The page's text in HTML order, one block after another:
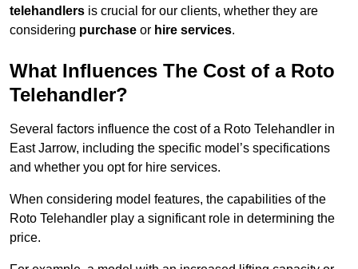
telehandlers is crucial for our clients, whether they are
considering purchase or hire services.
What Influences The Cost of a Roto
Telehandler?
Several factors influence the cost of a Roto Telehandler in
East Jarrow, including the specific model’s specifications
and whether you opt for hire services.
When considering model features, the capabilities of the
Roto Telehandler play a significant role in determining the
price.